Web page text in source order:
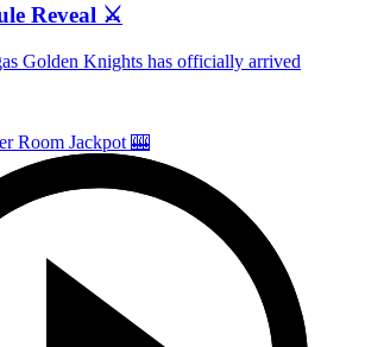
Reveal ⚔️
Golden Knights has officially arrived